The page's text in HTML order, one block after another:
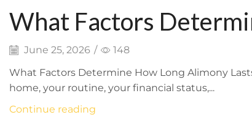
What Factors
June 25, 2026 /
148
What Factors Determine How Long Alimony
home, your routine, your financial status,...
Continue reading